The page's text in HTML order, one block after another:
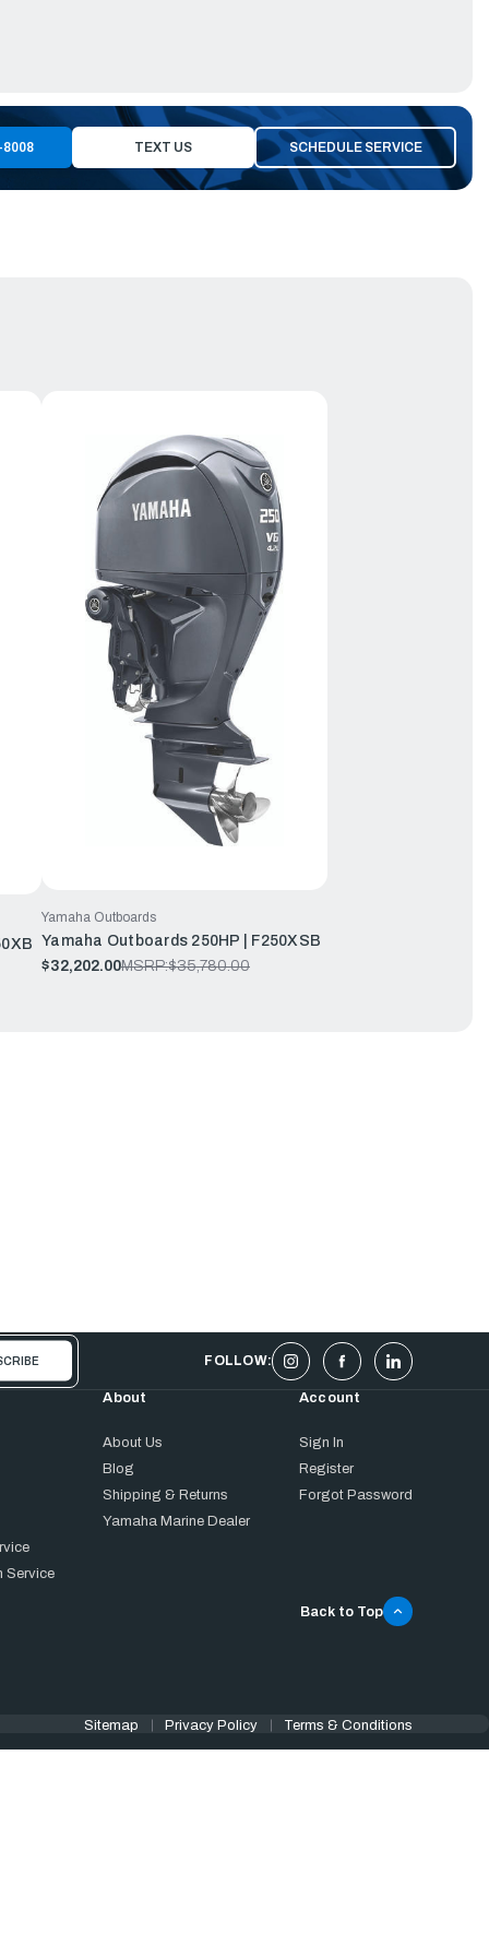
TEXT US SCHEDULE SERVICE
Yamaha Outboards
Yamaha Outboards 250HP | F250XSB
$32,202.00MSRP:$35,780.00
FOLLOW:
Service
About
About Us
Blog
Shipping & Returns
Yamaha Marine Dealer
Account
Sign In
Register
Forgot Password
Back to Top
Sitemap Privacy Policy Terms & Conditions